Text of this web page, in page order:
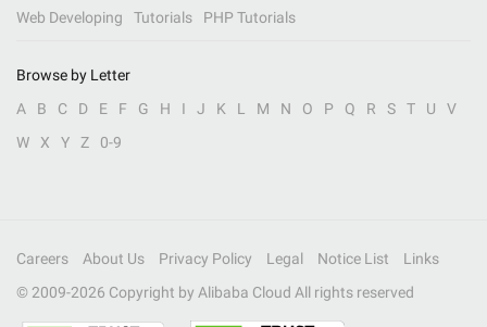
Web Developing
Tutorials PHP Tutorials
Browse by Letter
A
B C D E F G H I J K L M N O P Q R S T U
V
W
X Y Z 0-9
Careers About Us Privacy Policy Legal Notice List
Links
© 2009-2026 Copyright by Alibaba Cloud All rights reserved